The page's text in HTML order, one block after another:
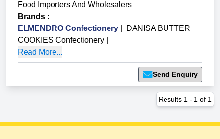
Food Importers And Wholesalers
Brands :
ELMENDRO Confectionery
DANISA BUTTER
COOKIES Confectionery
Read More...
Send Enquiry
Results 1 - 1 of 1